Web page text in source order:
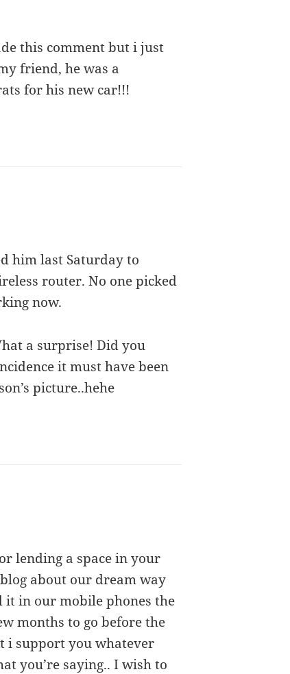
this comment but i just
friend, he was a
for his new car!!!
him last Saturday to
router. No one picked
now.
a surprise! Did you
it must have been
picture..hehe
lending a space in your
about our dream way
it in our mobile phones the
months to go before the
i support you whatever
you’re saying.. I wish to